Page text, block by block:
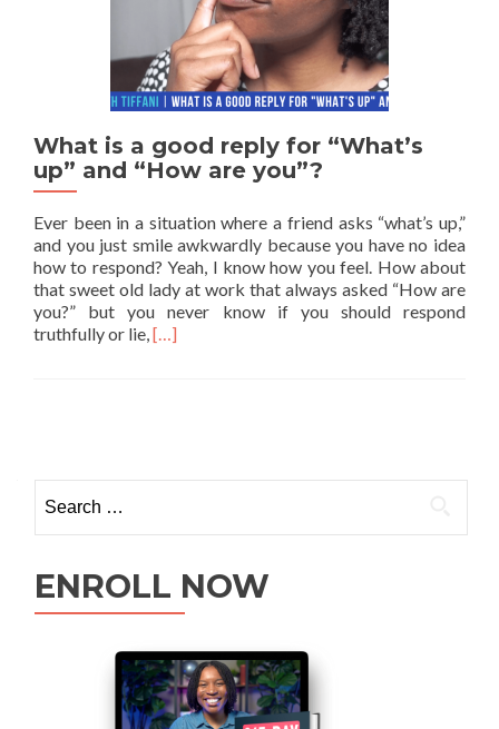
What is a good reply for “What’s
up” and “How are you”?
Ever been in a situation where a friend asks “what’s up,”
and you just smile awkwardly because you have no idea
how to respond? Yeah, I know how you feel. How about
that sweet old lady at work that always asked “How are
you?” but you never know if you should respond
truthfully or lie,Read more about What is a good reply for
[…]
ENROLL NOW